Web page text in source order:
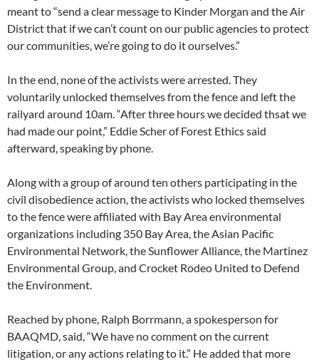
meant to “send a clear message to Kinder Morgan and the Air
District that if we can’t count on our public agencies to protect
our communities, we’re going to do it ourselves.”
In the end, none of the activists were arrested. They
voluntarily unlocked themselves from the fence and left the
railyard around 10am. “After three hours we decided thsat we
had made our point,” Eddie Scher of Forest Ethics said
afterward, speaking by phone.
Along with a group of around ten others participating in the
civil disobedience action, the activists who locked themselves
to the fence were affiliated with Bay Area environmental
organizations including 350 Bay Area, the Asian Pacific
Environmental Network, the Sunflower Alliance, the Martinez
Environmental Group, and Crocket Rodeo United to Defend
the Environment.
Reached by phone, Ralph Borrmann, a spokesperson for
BAAQMD, said, “We have no comment on the current
litigation, or any actions relating to it.” He added that more